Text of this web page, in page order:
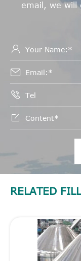
email, we will




RELATED